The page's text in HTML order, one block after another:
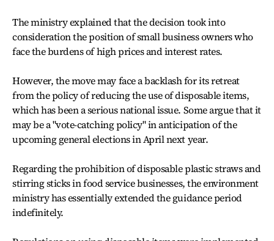
The ministry explained that the decision took into
consideration the position of small business owners who
face the burdens of high prices and interest rates.
However, the move may face a backlash for its retreat
from the policy of reducing the use of disposable items,
which has been a serious national issue. Some argue that it
may be a "vote-catching policy" in anticipation of the
upcoming general elections in April next year.
Regarding the prohibition of disposable plastic straws and
stirring sticks in food service businesses, the environment
ministry has essentially extended the guidance period
indefinitely.